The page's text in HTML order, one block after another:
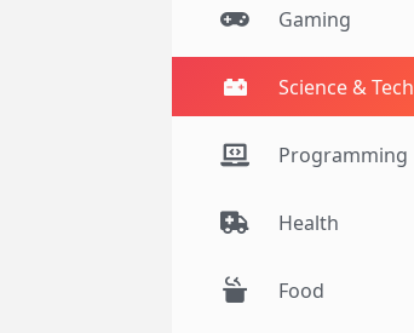
Gaming
Science & Tech
Programming
Health
Food